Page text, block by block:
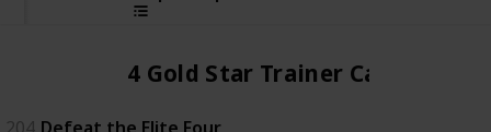
4 Gold Star Trainer Card
204 Defeat the Elite Four